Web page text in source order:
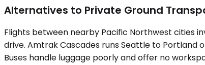
Alternatives to Private Ground
Flights between nearby Pacific Northwest cities
drive. Amtrak Cascades runs Seattle to Portland
Buses handle luggage poorly and offer no